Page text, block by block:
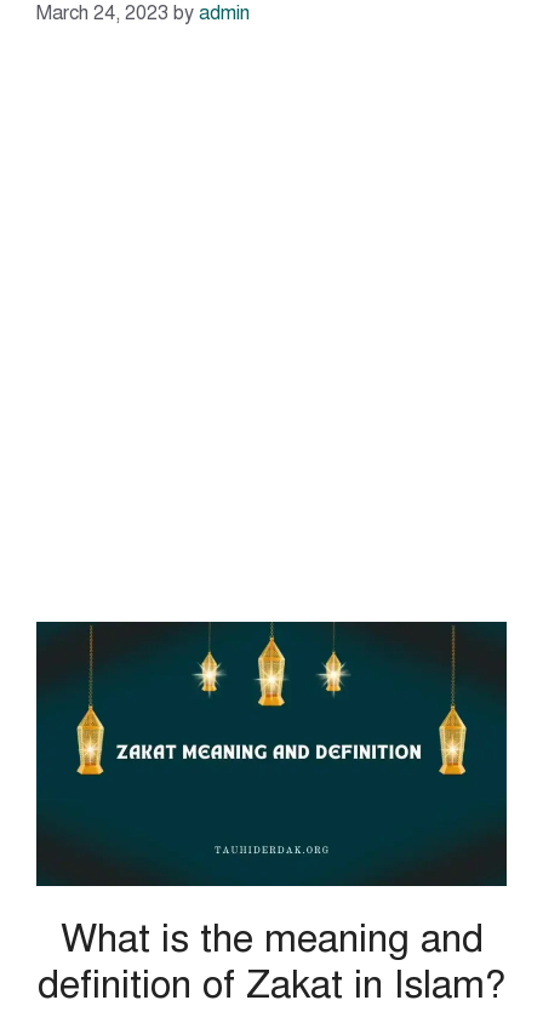
March 24, 2023 by admin
What is the meaning and
definition of Zakat in Islam?